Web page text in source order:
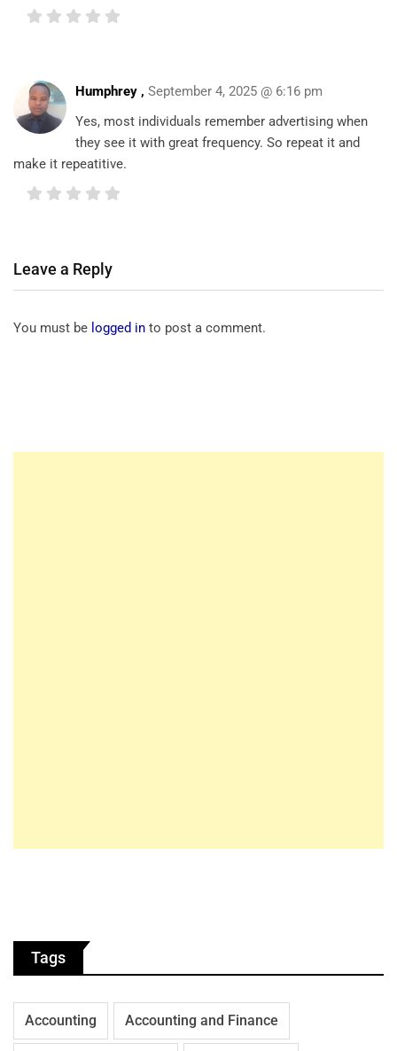
Humphrey , September 4, 2025 @ 6:16 pm
Yes, most individuals remember advertising when
they see it with great frequency. So repeat it and
make it repeatitive.
Leave a Reply
You must be logged in to post a comment.
Tags
Accounting Accounting and Finance